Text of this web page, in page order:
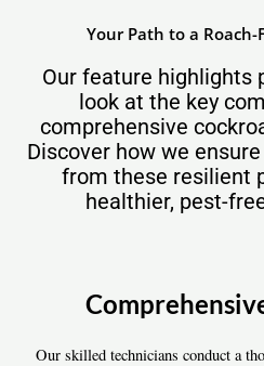
Your Path to a
Our feature highlights
look at the key
comprehensive
Discover how we
from these resilient
healthier, pest-
Our skilled technicians conduct a